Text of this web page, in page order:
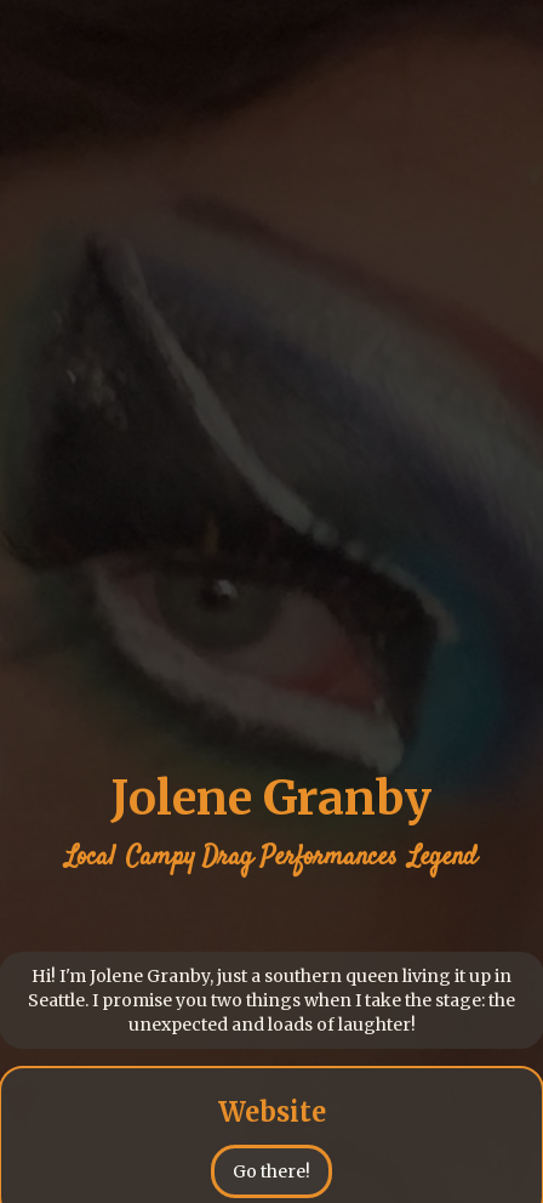
Jolene Granby
Local Campy Drag Performances Legend
Hi! I'm Jolene Granby, just a southern queen living it up in
Seattle. I promise you two things when I take the stage: the
unexpected and loads of laughter!
Website
Go there!